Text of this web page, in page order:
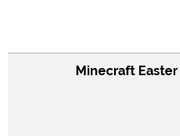
Minecraft